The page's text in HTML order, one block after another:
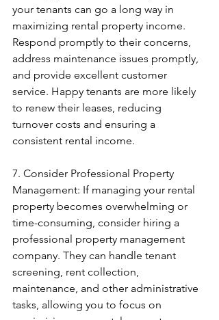
your tenants can go a long way in
maximizing rental property income.
Respond promptly to their concerns,
address maintenance issues promptly,
and provide excellent customer
service. Happy tenants are more likely
to renew their leases, reducing
turnover costs and ensuring a
consistent rental income.
7. Consider Professional Property
Management: If managing your rental
property becomes overwhelming or
time-consuming, consider hiring a
professional property management
company. They can handle tenant
screening, rent collection,
maintenance, and other administrative
tasks, allowing you to focus on